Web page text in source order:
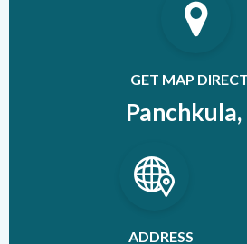
GET MAP
Panchkula,
ADDRESS